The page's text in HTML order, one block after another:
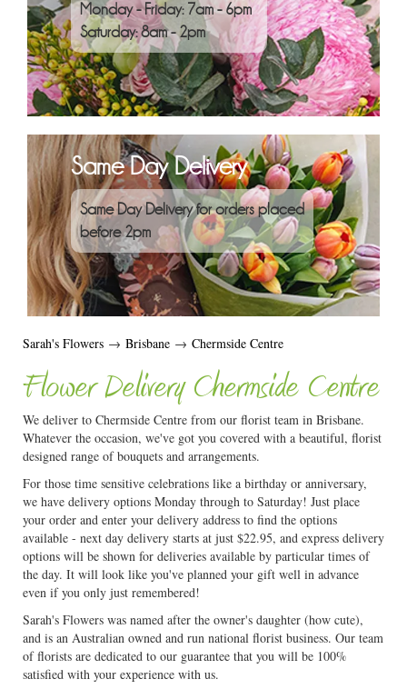
Monday - Friday: 7am - 6pm
Saturday: 8am - 2pm
Same Day Delivery
Same Day Delivery for orders placed
before 2pm
Sarah's Flowers → Brisbane → Chermside Centre
Flower Delivery Chermside Centre
We deliver to Chermside Centre from our florist team in Brisbane.
Whatever the occasion, we've got you covered with a beautiful, florist
designed range of bouquets and arrangements.
For those time sensitive celebrations like a birthday or anniversary,
we have delivery options Monday through to Saturday! Just place
your order and enter your delivery address to find the options
available - next day delivery starts at just $22.95, and express delivery
options will be shown for deliveries available by particular times of
the day. It will look like you've planned your gift well in advance
even if you only just remembered!
Sarah's Flowers was named after the owner's daughter (how cute),
and is an Australian owned and run national florist business. Our team
of florists are dedicated to our guarantee that you will be 100%
satisfied with your experience with us.